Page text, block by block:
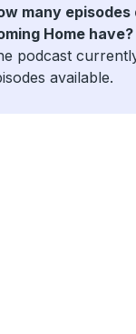
many episodes
Home have?
podcast
available.